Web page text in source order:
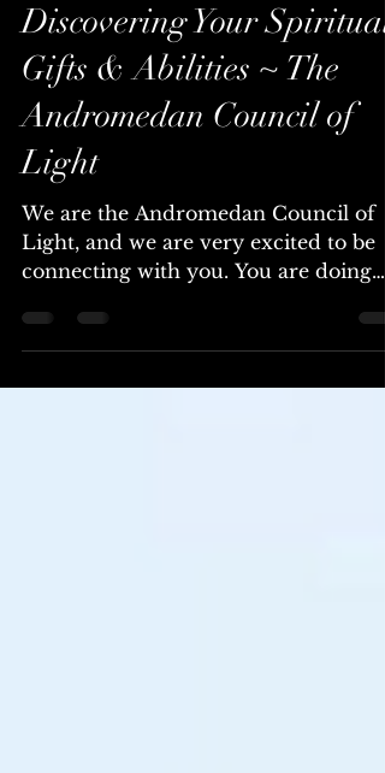
Chellea (Channel & Mystic)
Discovering Your Spiritual
Gifts & Abilities ~ The
Andromedan Council of
Light
We are the Andromedan Council of
Light, and we are very excited to be
connecting with you. You are doing